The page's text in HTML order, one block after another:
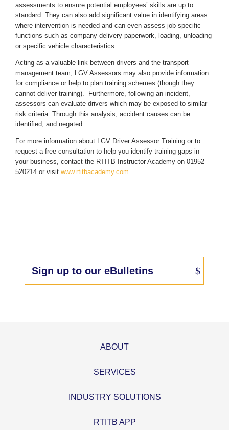
assessments to ensure potential employees’ skills are up to
standard. They can also add significant value in identifying areas
where intervention is needed and can even assess job specific
functions such as company delivery paperwork, loading, unloading
or specific vehicle characteristics.
Acting as a valuable link between drivers and the transport
management team, LGV Assessors may also provide information
for compliance or help to plan training schemes (though they
cannot deliver training). Furthermore, following an incident,
assessors can evaluate drivers which may be exposed to similar
risk criteria. Through this analysis, accident causes can be
identified, and negated.
For more information about LGV Driver Assessor Training or to
request a free consultation to help you identify training gaps in
your business, contact the RTITB Instructor Academy on 01952
520214 or visit www.rtitbacademy.com
Sign up to our eBulletins
ABOUT
SERVICES
INDUSTRY SOLUTIONS
RTITB APP